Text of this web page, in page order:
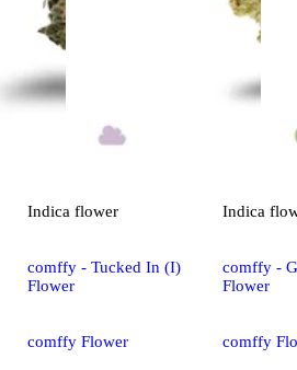
Indica flower
comffy - Tucked In (I)
Flower
comffy Flower
Indica
comffy -
Flower
comffy